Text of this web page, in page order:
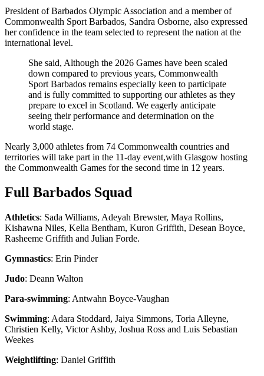
President of Barbados Olympic Association and a member of
Commonwealth Sport Barbados, Sandra Osborne, also expressed
her confidence in the team selected to represent the nation at the
international level.
She said, Although the 2026 Games have been scaled
down compared to previous years, Commonwealth
Sport Barbados remains especially keen to participate
and is fully committed to supporting our athletes as they
prepare to excel in Scotland. We eagerly anticipate
seeing their performance and determination on the
world stage.
Nearly 3,000 athletes from 74 Commonwealth countries and
territories will take part in the 11-day event,with Glasgow hosting
the Commonwealth Games for the second time in 12 years.
Full Barbados Squad
Athletics: Sada Williams, Adeyah Brewster, Maya Rollins,
Kishawna Niles, Kelia Bentham, Kuron Griffith, Desean Boyce,
Rasheeme Griffith and Julian Forde.
Gymnastics: Erin Pinder
Judo: Deann Walton
Para-swimming: Antwahn Boyce-Vaughan
Swimming: Adara Stoddard, Jaiya Simmons, Toria Alleyne,
Christien Kelly, Victor Ashby, Joshua Ross and Luis Sebastian
Weekes
Weightlifting: Daniel Griffith